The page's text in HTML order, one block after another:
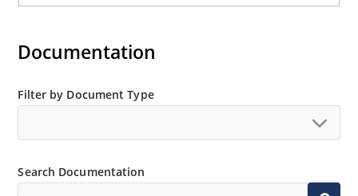
Documentation
Filter by Document Type
Search Documentation